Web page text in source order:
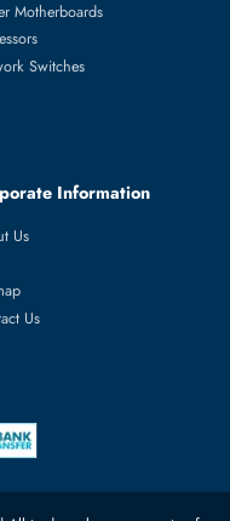
Featured Categories
Server Hard Drives
Server Memory
Network Switches